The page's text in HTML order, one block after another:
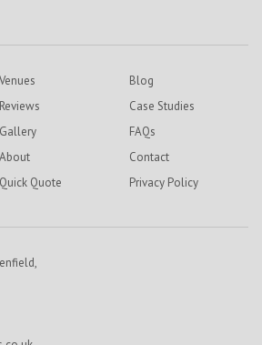
Venues
Reviews
Gallery
About
Quick Quote
Blog
Case Studies
FAQs
Contact
Privacy Policy